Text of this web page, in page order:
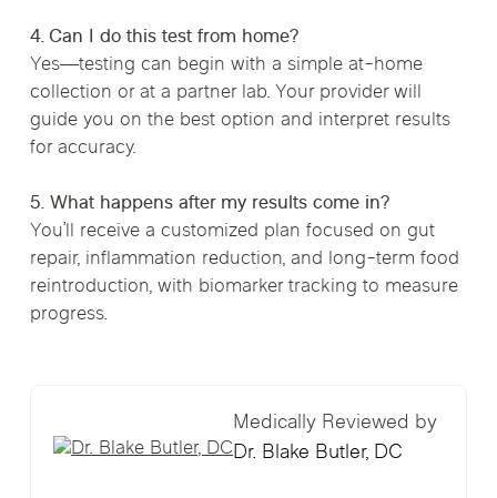
4. Can I do this test from home?
Yes—testing can begin with a simple at-home
collection or at a partner lab. Your provider will
guide you on the best option and interpret results
for accuracy.
5. What happens after my results come in?
You’ll receive a customized plan focused on gut
repair, inflammation reduction, and long-term food
reintroduction, with biomarker tracking to measure
progress.
Medically Reviewed by
Dr. Blake Butler, DC